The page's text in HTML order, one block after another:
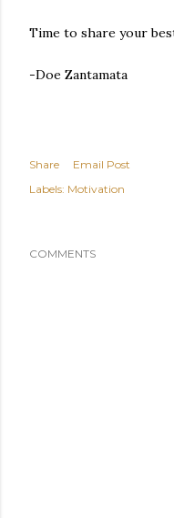
Time to share your
-Doe Zantamata
Share
Email Post
Labels: Motivation
COMMENTS